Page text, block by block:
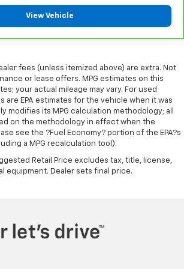
UV protection, sound insulation, and
side glass is a window into
leather material is luxurious to the
distinctive look, and is easy to clean.
behind you with leather seat
upholstery - superior sitting.
class in the cabin with leather rear
The leather material is luxurious to
a distinctive look, and is easy to
luxury behind you with leather
A leather wrapped steering
View Vehicle
fees (unless itemized above) are extra. Not
or lease offers. MPG estimates on this
your actual mileage may vary. For used
are EPA estimates for the vehicle when it was
modifies its MPG calculation methodology; all
on the methodology in effect when the
see the ?Fuel Economy? portion of the EPA?s
a MPG recalculation tool).
Retail Price excludes tax, title, license,
equipment. Dealer sets final price.